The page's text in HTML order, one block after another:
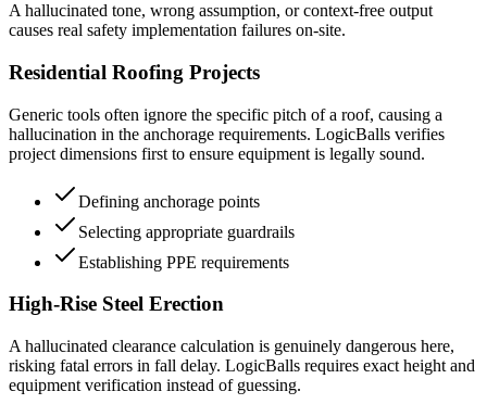
A hallucinated tone, wrong assumption, or context-free output
causes real safety implementation failures on-site.
Residential Roofing Projects
Generic tools often ignore the specific pitch of a roof, causing a
hallucination in the anchorage requirements. LogicBalls verifies
project dimensions first to ensure equipment is legally sound.
Defining anchorage points
Selecting appropriate guardrails
Establishing PPE requirements
High-Rise Steel Erection
A hallucinated clearance calculation is genuinely dangerous here,
risking fatal errors in fall delay. LogicBalls requires exact height and
equipment verification instead of guessing.